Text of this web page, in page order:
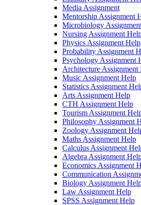
Media Assignment
Mentorship Assignment
Microbiology
Nursing Assignment
Physics Assignment Help
Probability Assignment
Psychology Assignment
Architecture Assignment
Music Assignment Help
Statistics Assignment
Arts Assignment Help
CTH Assignment Help
Tourism Assignment
Philosophy Assignment
Zoology Assignment
Maths Assignment Help
Calculus Assignment
Algebra Assignment
Economics Assignment
Communication
Biology Assignment
Law Assignment Help
SPSS Assignment Help